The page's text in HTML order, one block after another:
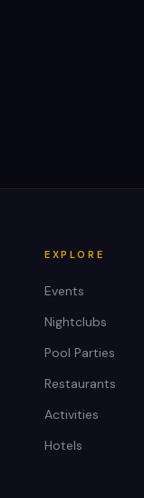
EXPLORE
Events
Nightclubs
Pool Parties
Restaurants
Activities
Hotels